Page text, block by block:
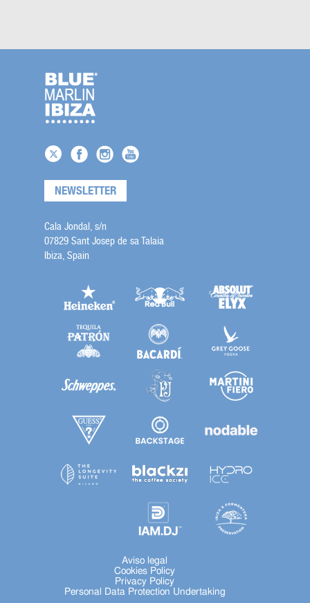
NEWSLETTER
Cala Jondal, s/n
07829 Sant Josep de sa Talaia
Ibiza, Spain
Aviso legal
Cookies Policy
Privacy Policy
Personal Data Protection Undertaking